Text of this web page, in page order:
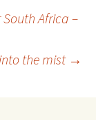
Africa –
the mist →